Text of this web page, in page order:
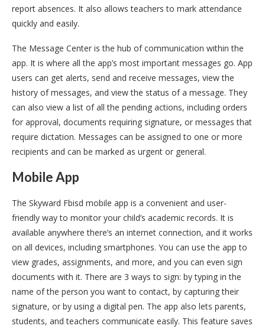
report absences. It also allows teachers to mark attendance
quickly and easily.
The Message Center is the hub of communication within the
app. It is where all the app’s most important messages go. App
users can get alerts, send and receive messages, view the
history of messages, and view the status of a message. They
can also view a list of all the pending actions, including orders
for approval, documents requiring signature, or messages that
require dictation. Messages can be assigned to one or more
recipients and can be marked as urgent or general.
Mobile App
The Skyward Fbisd mobile app is a convenient and user-
friendly way to monitor your child’s academic records. It is
available anywhere there’s an internet connection, and it works
on all devices, including smartphones. You can use the app to
view grades, assignments, and more, and you can even sign
documents with it. There are 3 ways to sign: by typing in the
name of the person you want to contact, by capturing their
signature, or by using a digital pen. The app also lets parents,
students, and teachers communicate easily. This feature saves